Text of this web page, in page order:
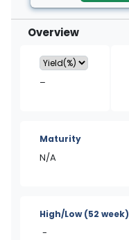
Overview
–
Maturity
N/A
High/Low(52 week)
-